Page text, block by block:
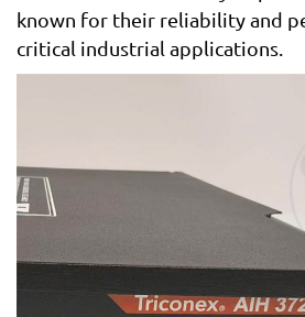
known for their reliability and
critical industrial applications.